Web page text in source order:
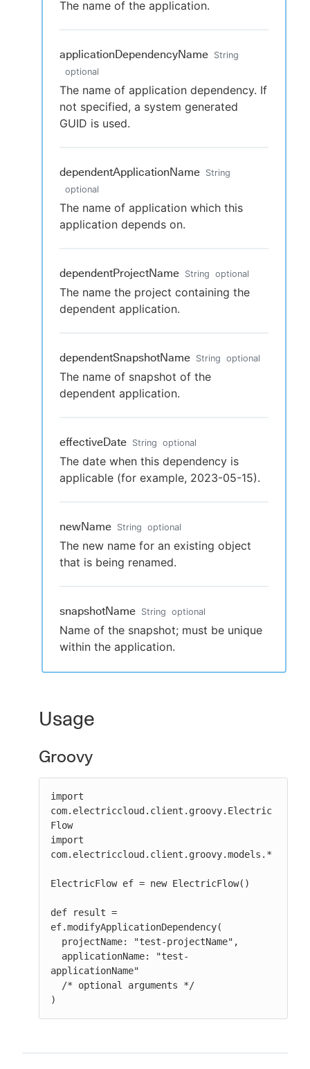
The name of the application.
applicationDependencyName String
optional
The name of application dependency. If
not specified, a system generated
GUID is used.
dependentApplicationName String
optional
The name of application which this
application depends on.
dependentProjectName String optional
The name the project containing the
dependent application.
dependentSnapshotName String optional
The name of snapshot of the
dependent application.
effectiveDate String optional
The date when this dependency is
applicable (for example, 2023-05-15).
newName String optional
The new name for an existing object
that is being renamed.
snapshotName String optional
Name of the snapshot; must be unique
within the application.
Usage
Groovy
import
com.electriccloud.client.groovy.Electric
Flow
import
com.electriccloud.client.groovy.models.*
ElectricFlow ef = new ElectricFlow()
def result =
ef.modifyApplicationDependency(
applicationName"
)